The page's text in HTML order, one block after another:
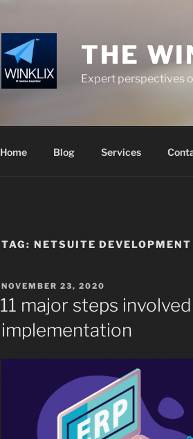
THE
Expert perspectives
Home Blog Services
TAG: NETSUITE
POSTED
ON
NOVEMBER 23, 2020
11 major steps
implementation